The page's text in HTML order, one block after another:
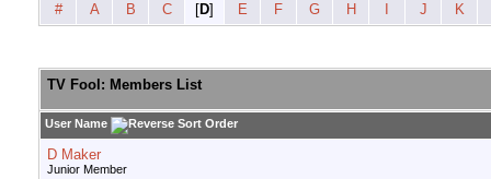
# A B C [D] E F G H J K
TV Fool: Members List
User Name
D Maker
Junior Member